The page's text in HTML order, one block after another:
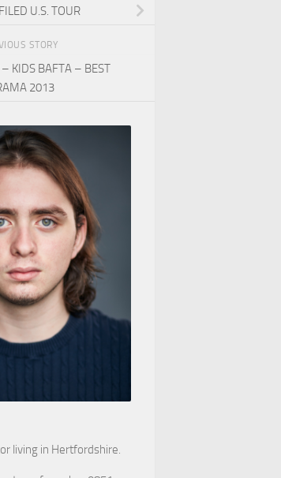
U.S. TOUR
STORY
KIDS BAFTA – BEST
2013
living in Hertfordshire.